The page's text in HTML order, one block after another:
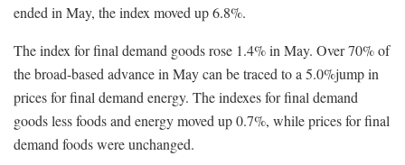
ended in May, the index moved up 6.8%.
The index for final demand goods rose 1.4% in May. Over 70% of
the broad-based advance in May can be traced to a 5.0%jump in
prices for final demand energy. The indexes for final demand
goods less foods and energy moved up 0.7%, while prices for final
demand foods were unchanged.